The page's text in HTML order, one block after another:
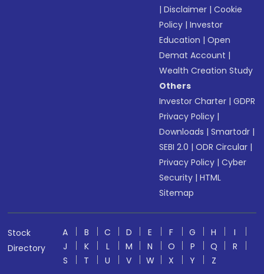
|Disclaimer |Cookie
Policy |Investor
Education |Open
Demat Account |
Wealth Creation Study
Others
Investor Charter |GDPR
Privacy Policy |
Downloads |Smartodr |
SEBI 2.0 |ODR Circular |
Privacy Policy |Cyber
Security |HTML
Sitemap
Stock
Directory
A B C D E F G H
I
J
K L M N O P Q
R
S
T U V W X Y
Z